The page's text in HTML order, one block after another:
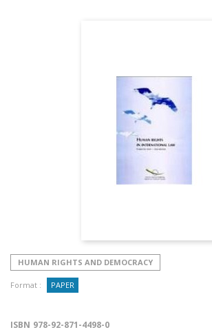
HUMAN RIGHTS AND DEMOCRACY
Format : PAPER
ISBN 978-92-871-4498-0